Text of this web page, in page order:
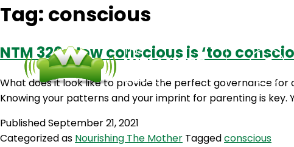
Tag: conscious
NTM 326: How conscious is ‘too
What does it look like to provide the perfect governance for
Knowing your patterns and your imprint for parenting is key.
PublishedSeptember 21, 2021
Categorized as Nourishing The Mother Taggedconscious